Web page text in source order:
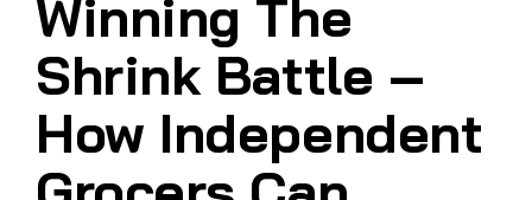
Winning The
Shrink Battle –
How Independent